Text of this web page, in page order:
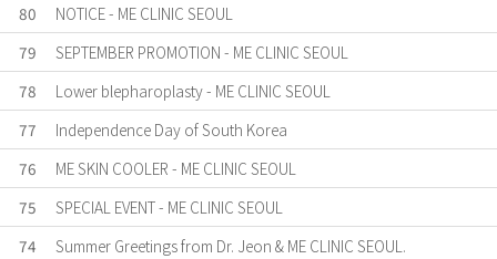
80
NOTICE - ME CLINIC SEOUL
79
SEPTEMBER PROMOTION - ME CLINIC SEOUL
78
Lower blepharoplasty - ME CLINIC SEOUL
77
Independence Day of South Korea
76
ME SKIN COOLER - ME CLINIC SEOUL
75
SPECIAL EVENT - ME CLINIC SEOUL
74
Summer Greetings from Dr. Jeon & ME CLINIC SEOUL.